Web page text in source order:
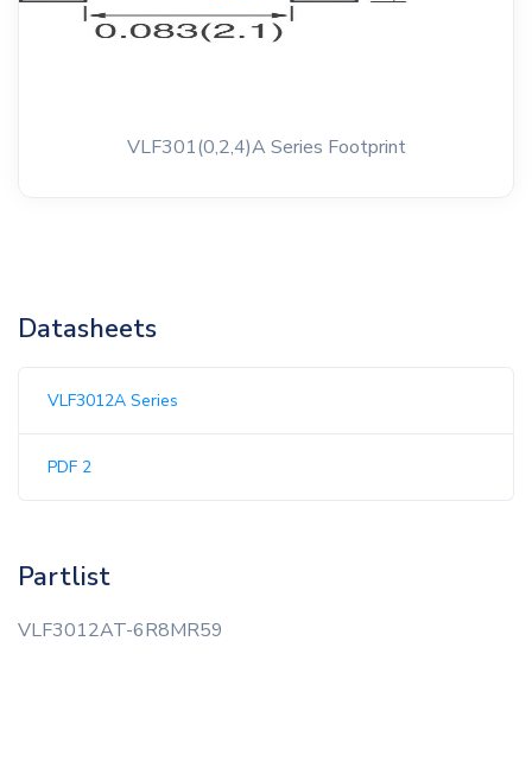
VLF301(0,2,4)A Series Footprint
Datasheets
VLF3012A Series
PDF 2
Partlist
VLF3012AT-6R8MR59